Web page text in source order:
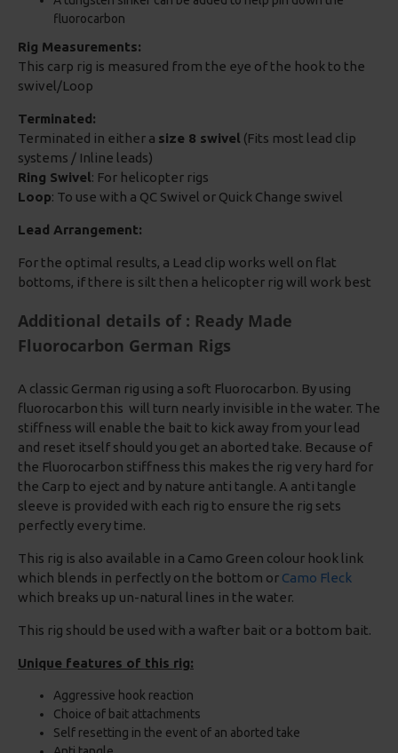
fluorocarbon
Rig Measurements:
This carp rig is measured from the eye of the hook to the
swivel/Loop
Terminated:
Terminated in either a size 8 swivel (Fits most lead clip
systems / Inline leads)
Ring Swivel: For helicopter rigs
Loop: To use with a QC Swivel or Quick Change swivel
Lead Arrangement:
For the optimal results, a Lead clip works well on flat
bottoms, if there is silt then a helicopter rig will work best
Additional details of : Ready Made
Fluorocarbon German Rigs
A classic German rig using a soft Fluorocarbon. By using
fluorocarbon this will turn nearly invisible in the water. The
stiffness will enable the bait to kick away from your lead
and reset itself should you get an aborted take. Because of
the Fluorocarbon stiffness this makes the rig very hard for
the Carp to eject and by nature anti tangle. A anti tangle
sleeve is provided with each rig to ensure the rig sets
perfectly every time.
This rig is also available in a Camo Green colour hook link
which blends in perfectly on the bottom or Camo Fleck
which breaks up un-natural lines in the water.
This rig should be used with a wafter bait or a bottom bait.
Unique features of this rig:
Aggressive hook reaction
Choice of bait attachments
Self resetting in the event of an aborted take